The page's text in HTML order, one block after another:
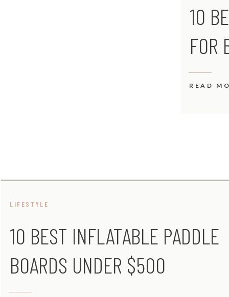
10
FOR
READ
LIFESTYLE
10 BEST INFLATABLE PADDLE
BOARDS UNDER $500